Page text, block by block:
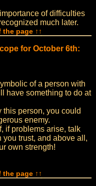
of difficulties
much later.
page ↑↑
for October 6th:
of a person with
have something to do at
this person, you could
enemy.
if problems arise, talk
you trust, and above all,
own strength!
page ↑↑